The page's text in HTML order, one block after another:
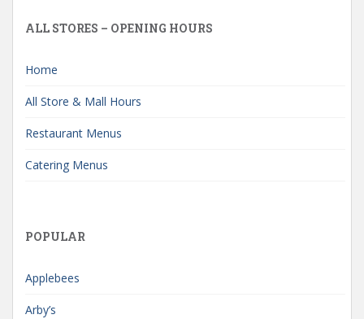
ALL STORES – OPENING HOURS
Home
All Store & Mall Hours
Restaurant Menus
Catering Menus
POPULAR
Applebees
Arby’s